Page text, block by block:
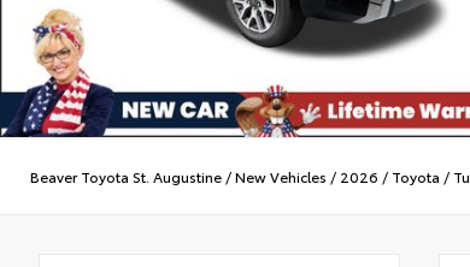
Beaver Toyota St. Augustine /New Vehicles / 2026 / Toyota /